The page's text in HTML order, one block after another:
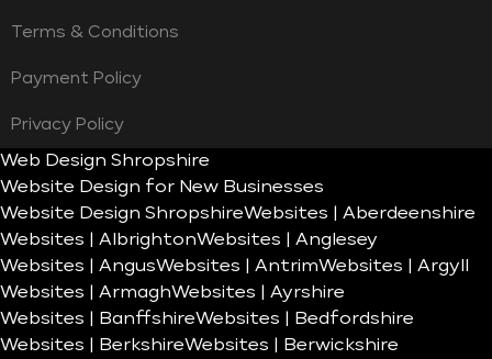
Terms & Conditions
Payment Policy
Privacy Policy
Web Design Shropshire
Website Design for New Businesses
Website Design ShropshireWebsites | Aberdeenshire
Websites | AlbrightonWebsites | Anglesey
Websites | AngusWebsites | AntrimWebsites | Argyll
Websites | ArmaghWebsites | Ayrshire
Websites | BanffshireWebsites | Bedfordshire
Websites | BerkshireWebsites | Berwickshire